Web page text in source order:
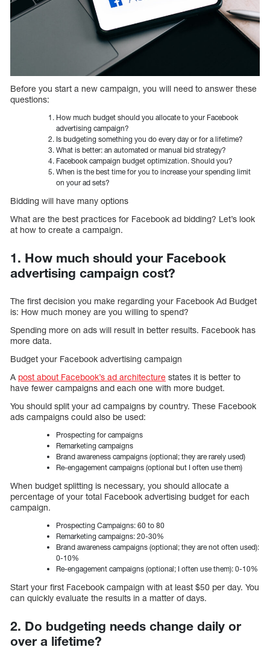
Before you start a new campaign, you will need to answer these
questions:
How much budget should you allocate to your Facebook
advertising campaign?
Is budgeting something you do every day or for a lifetime?
What is better: an automated or manual bid strategy?
Facebook campaign budget optimization. Should you?
When is the best time for you to increase your spending limit
on your ad sets?
Bidding will have many options
What are the best practices for Facebook ad bidding? Let’s look
at how to create a campaign.
1. How much should your Facebook
advertising campaign cost?
The first decision you make regarding your Facebook Ad Budget
is: How much money are you willing to spend?
Spending more on ads will result in better results. Facebook has
more data.
Budget your Facebook advertising campaign
A post about Facebook’s ad architecture states it is better to
have fewer campaigns and each one with more budget.
You should split your ad campaigns by country. These Facebook
ads campaigns could also be used:
Prospecting for campaigns
Remarketing campaigns
Brand awareness campaigns (optional; they are rarely used)
Re-engagement campaigns (optional but I often use them)
When budget splitting is necessary, you should allocate a
percentage of your total Facebook advertising budget for each
campaign.
Prospecting Campaigns: 60 to 80
Remarketing campaigns: 20-30%
Brand awareness campaigns (optional; they are not often used):
0-10%
Re-engagement campaigns (optional; I often use them): 0-10%
Start your first Facebook campaign with at least $50 per day. You
can quickly evaluate the results in a matter of days.
2. Do budgeting needs change daily or
over a lifetime?